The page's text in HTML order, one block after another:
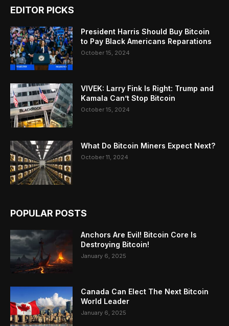
EDITOR PICKS
President Harris Should Buy Bitcoin
to Pay Black Americans Reparations
October 15, 2024
VIVEK: Larry Fink Is Right: Trump and
Kamala Can’t Stop Bitcoin
October 15, 2024
What Do Bitcoin Miners Expect Next?
October 11, 2024
POPULAR POSTS
Anchors Are Evil! Bitcoin Core Is
Destroying Bitcoin!
January 6, 2025
Canada Can Elect The Next Bitcoin
World Leader
January 6, 2025